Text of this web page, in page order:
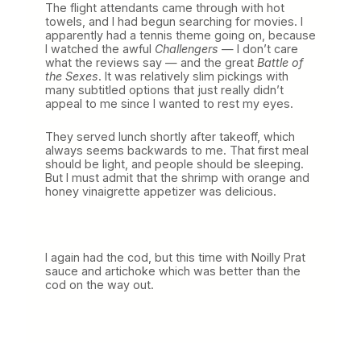
The flight attendants came through with hot
towels, and I had begun searching for movies. I
apparently had a tennis theme going on, because
I watched the awful Challengers — I don’t care
what the reviews say — and the great Battle of
the Sexes. It was relatively slim pickings with
many subtitled options that just really didn’t
appeal to me since I wanted to rest my eyes.
They served lunch shortly after takeoff, which
always seems backwards to me. That first meal
should be light, and people should be sleeping.
But I must admit that the shrimp with orange and
honey vinaigrette appetizer was delicious.
I again had the cod, but this time with Noilly Prat
sauce and artichoke which was better than the
cod on the way out.